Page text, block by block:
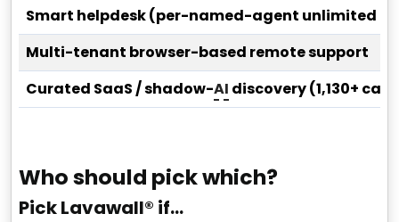
Smart helpdesk (per-named-agent unlimited
Multi-tenant browser-based remote support
Curated SaaS / shadow-AI discovery (1,130+
Who should pick which?
Pick Lavawall® if…